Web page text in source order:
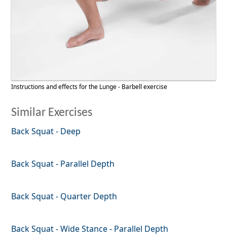
Instructions and effects for the Lunge - Barbell exercise
Similar Exercises
Back Squat - Deep
Back Squat - Parallel Depth
Back Squat - Quarter Depth
Back Squat - Wide Stance - Parallel Depth